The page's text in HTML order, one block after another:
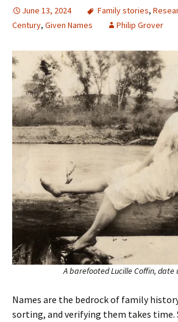
June 13, 2024 Family stories,
Century, Given Names Philip Grover
A barefooted Lucille Coffin, date
Names are the bedrock of family
sorting, and verifying them takes time.